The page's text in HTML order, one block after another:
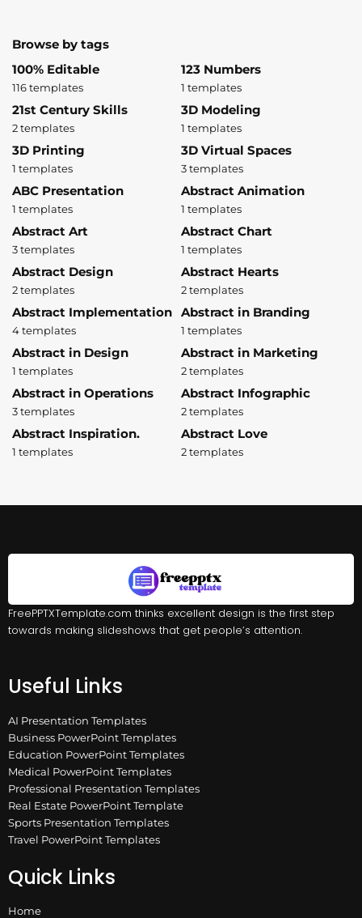
Browse by tags
100% Editable
116 templates
123 Numbers
1 templates
21st Century Skills
2 templates
3D Modeling
1 templates
3D Printing
1 templates
3D Virtual Spaces
3 templates
ABC Presentation
1 templates
Abstract Animation
1 templates
Abstract Art
3 templates
Abstract Chart
1 templates
Abstract Design
2 templates
Abstract Hearts
2 templates
Abstract Implementation
4 templates
Abstract in Branding
1 templates
Abstract in Design
1 templates
Abstract in Marketing
2 templates
Abstract in Operations
3 templates
Abstract Infographic
2 templates
Abstract Inspiration.
1 templates
Abstract Love
2 templates
FreePPTXTemplate.com thinks excellent design is the first step
towards making slideshows that get people’s attention.
Useful Links
AI Presentation Templates
Business PowerPoint Templates
Education PowerPoint Templates
Medical PowerPoint Templates
Professional Presentation Templates
Real Estate PowerPoint Template
Sports Presentation Templates
Travel PowerPoint Templates
Quick Links
Home